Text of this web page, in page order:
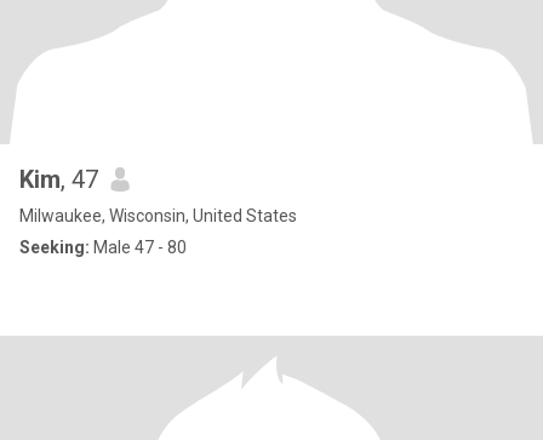
Kim, 47
Milwaukee, Wisconsin, United States
Seeking: Male 47 - 80